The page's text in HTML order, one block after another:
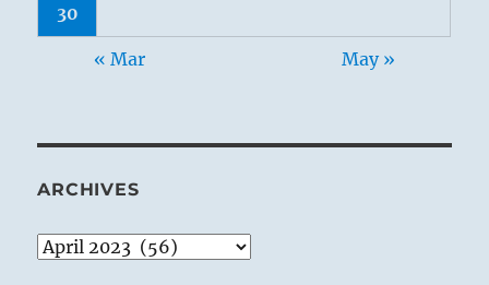
30
« Mar May »
ARCHIVES
Archives